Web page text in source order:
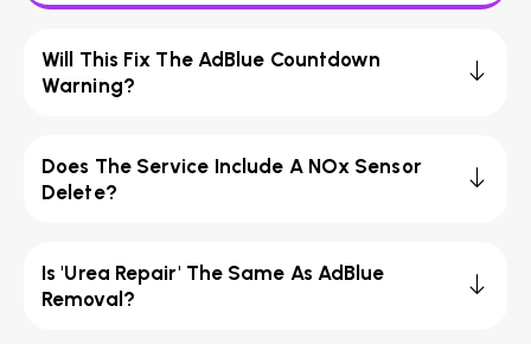
Will This Fix The AdBlue Countdown
Warning?
Does The Service Include A NOx Sensor
Delete?
Is 'Urea Repair' The Same As AdBlue
Removal?